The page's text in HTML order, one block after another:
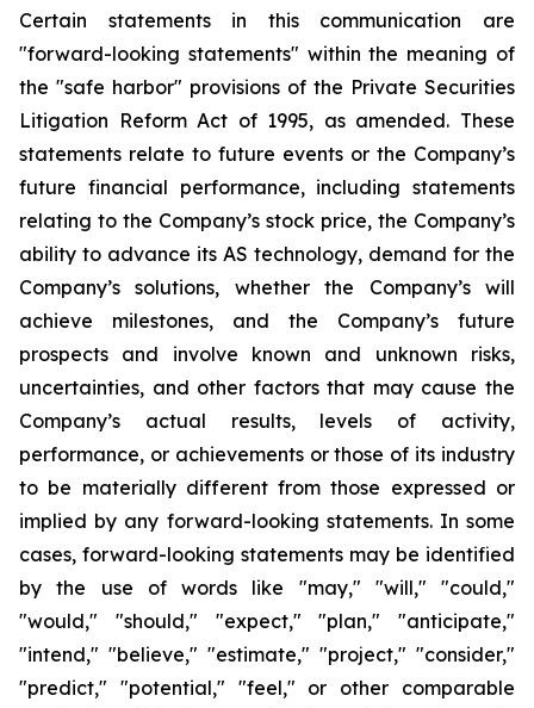
Certain statements in this communication are
"forward-looking statements" within the meaning of
the "safe harbor" provisions of the Private Securities
Litigation Reform Act of 1995, as amended. These
statements relate to future events or the Company’s
future financial performance, including statements
relating to the Company’s stock price, the Company’s
ability to advance its AS technology, demand for the
Company’s solutions, whether the Company’s will
achieve milestones, and the Company’s future
prospects and involve known and unknown risks,
uncertainties, and other factors that may cause the
Company’s actual results, levels of activity,
performance, or achievements or those of its industry
to be materially different from those expressed or
implied by any forward-looking statements. In some
cases, forward-looking statements may be identified
by the use of words like "may," "will," "could,"
"would," "should," "expect," "plan," "anticipate,"
"intend," "believe," "estimate," "project," "consider,"
"predict," "potential," "feel," or other comparable